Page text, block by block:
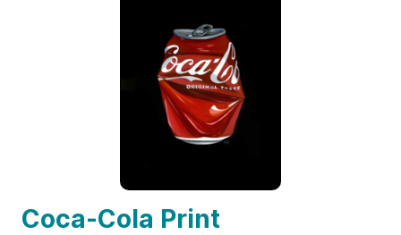
Coca-Cola Print